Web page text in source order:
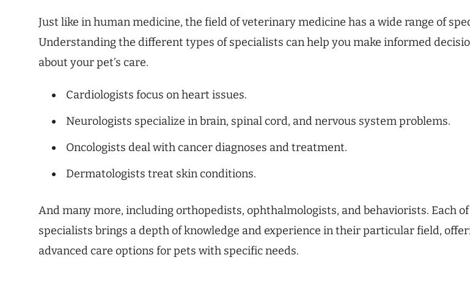
Just like in human medicine, the field of veterinary medicine has a wide range of
Understanding the different types of specialists can help you make informed
about your pet’s care.
Cardiologists focus on heart issues.
Neurologists specialize in brain, spinal cord, and nervous system problems.
Oncologists deal with cancer diagnoses and treatment.
Dermatologists treat skin conditions.
And many more, including orthopedists, ophthalmologists, and behaviorists. Each
specialists brings a depth of knowledge and experience in their particular field,
advanced care options for pets with specific needs.